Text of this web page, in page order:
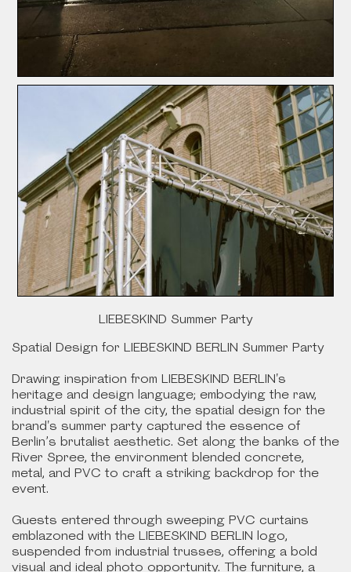
LIEBESKIND Summer Party
Spatial Design for LIEBESKIND BERLIN Summer Party
Drawing inspiration from LIEBESKIND BERLIN's
heritage and design language; embodying the raw,
industrial spirit of the city, the spatial design for the
brand's summer party captured the essence of
Berlin’s brutalist aesthetic. Set along the banks of the
River Spree, the environment blended concrete,
metal, and PVC to craft a striking backdrop for the
event.
Guests entered through sweeping PVC curtains
emblazoned with the LIEBESKIND BERLIN logo,
suspended from industrial trusses, offering a bold
visual and ideal photo opportunity. The furniture, a